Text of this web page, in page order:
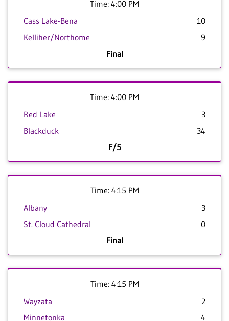
Time: 4:00 PM
Cass Lake-Bena
10
Kelliher/Northome
9
Final
Time: 4:00 PM
Red Lake
3
Blackduck
34
F/5
Time: 4:15 PM
Albany
3
St. Cloud Cathedral
0
Final
Time: 4:15 PM
Wayzata
2
Minnetonka
4